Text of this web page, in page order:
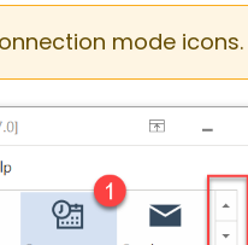
mode icons.